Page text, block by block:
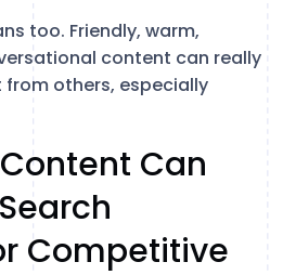
too. Friendly, warm,
content can really
others, especially
Can
Competitive